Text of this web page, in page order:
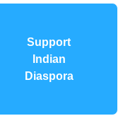
Support
Indian
Diaspora